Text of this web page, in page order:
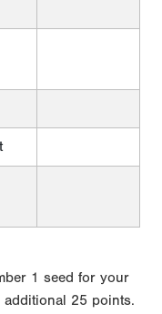
1 seed for your
additional 25 points.